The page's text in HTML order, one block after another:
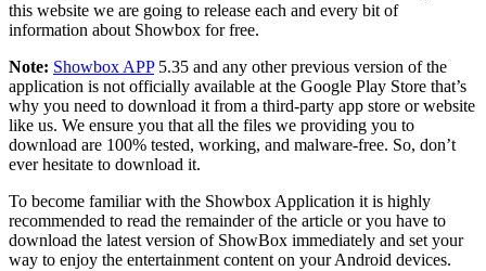
this website we are going to release each and every bit of
information about Showbox for free.
Note: Showbox APP5.35 and any other previous version of the
application is not officially available at the Google Play Store that’s
why you need to download it from a third-party app store or website
like us. We ensure you that all the files we providing you to
download are 100% tested, working, and malware-free. So, don’t
ever hesitate to download it.
To become familiar with the Showbox Application it is highly
recommended to read the remainder of the article or you have to
download the latest version of ShowBox immediately and set your
way to enjoy the entertainment content on your Android devices.